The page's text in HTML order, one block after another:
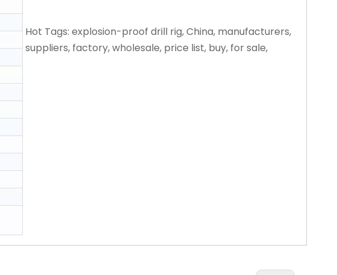
Hot Tags: explosion-proof drill rig, China, manufacturers,
suppliers, factory, wholesale, price list, buy, for sale,